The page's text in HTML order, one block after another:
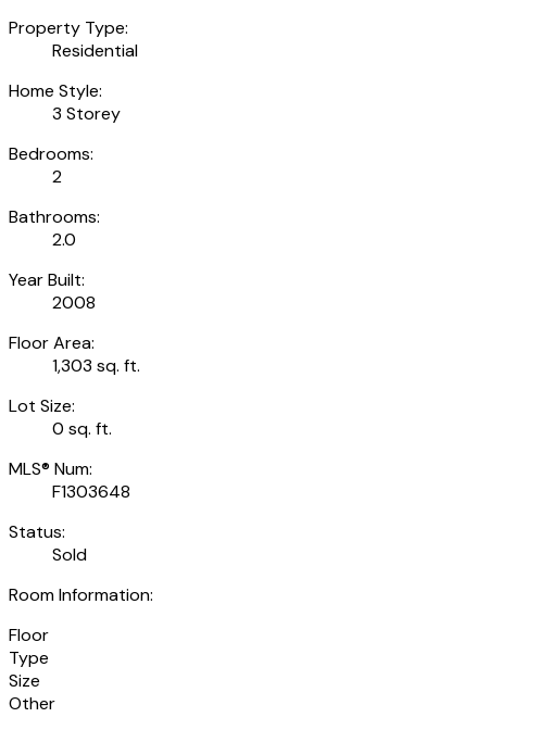
Property Type:
Residential
Home Style:
3 Storey
Bedrooms:
2
Bathrooms:
2.0
Year Built:
2008
Floor Area:
1,303 sq. ft.
Lot Size:
0 sq. ft.
MLS® Num:
F1303648
Status:
Sold
Room Information:
Floor
Type
Size
Other